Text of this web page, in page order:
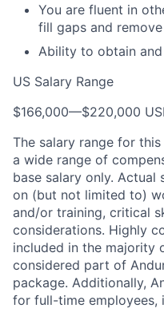
You are fluent in
fill gaps and
Ability to obtain and
US Salary Range
$166,000—$220,000
The salary range for
a wide range of
base salary only. Actual
on (but not limited to)
and/or training, critical
considerations. Highly
included in the majority
considered part of
package. Additionally,
for full-time employees,